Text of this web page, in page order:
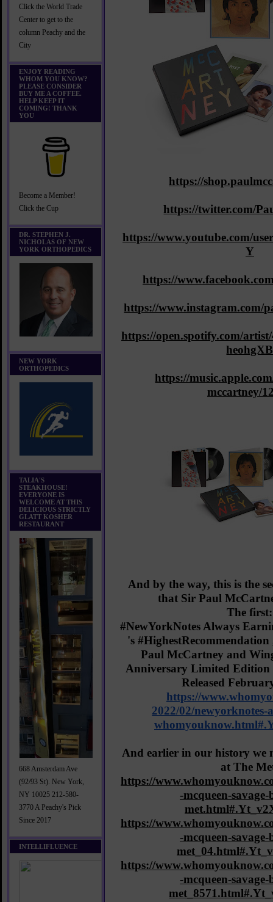
Click the World Trade
Center to get to the
column Peachy and the
City
ENJOY READING
WHOM YOU KNOW?
PLEASE CONSIDER
BUY ME A COFFEE.
HELP KEEP IT
COMING! THANK
YOU
Become a Member!
Click the Cup
DR. STEPHEN J.
NICHOLAS OF NEW
YORK ORTHOPEDICS
NEW YORK
ORTHOPEDICS
TALIA'S
STEAKHOUSE!
EVERYONE IS
WELCOME AT THIS
DELICIOUS STRICTLY
GLATT KOSHER
RESTAURANT
668 Amsterdam Ave
(92/93 St). New York,
NY 10025 212-580-
3770 A Peachy's Pick
Since 2017
INTELLIFLUENCE
https://
https://twitter.com/
https://www.youtube.com/
Y
https://
https://www.instagram.com/
https://open.spotify.com/
heohgXB
https://
mccartney/
And by the way, this is the
that Sir Paul
The first:
#NewYorkNotes Always
's #HighestRecommendation
Paul McCartney and
Anniversary Limited Edition
https://
2022/02/newyorknotes-
whomyouknow.html#.
And earlier in our history we
at The
https://
-mcqueen-
https://
-mcqueen-
https://
-mcqueen-